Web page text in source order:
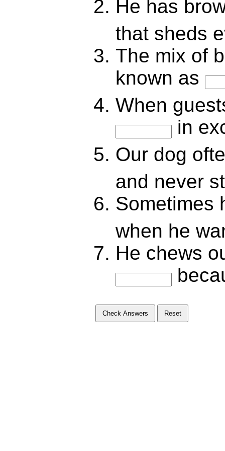
He has
that sheds
The mix of
known as
When
in
Our dog
and never
Sometimes
when he
He chews
Check Answers Reset